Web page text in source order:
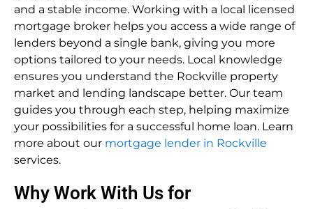
and a stable income. Working with a local licensed
mortgage broker helps you access a wide range of
lenders beyond a single bank, giving you more
options tailored to your needs. Local knowledge
ensures you understand the Rockville property
market and lending landscape better. Our team
guides you through each step, helping maximize
your possibilities for a successful home loan. Learn
more about our mortgage lender in Rockville
services.
Why Work With Us for